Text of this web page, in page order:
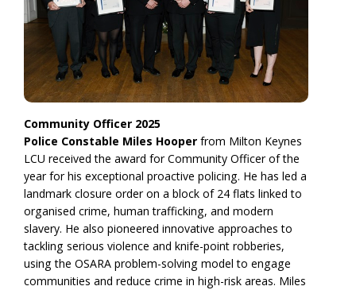
Community Officer 2025
Police Constable Miles Hooper from Milton Keynes
LCU received the award for Community Officer of the
year for his exceptional proactive policing. He has led a
landmark closure order on a block of 24 flats linked to
organised crime, human trafficking, and modern
slavery. He also pioneered innovative approaches to
tackling serious violence and knife-point robberies,
using the OSARA problem-solving model to engage
communities and reduce crime in high-risk areas. Miles